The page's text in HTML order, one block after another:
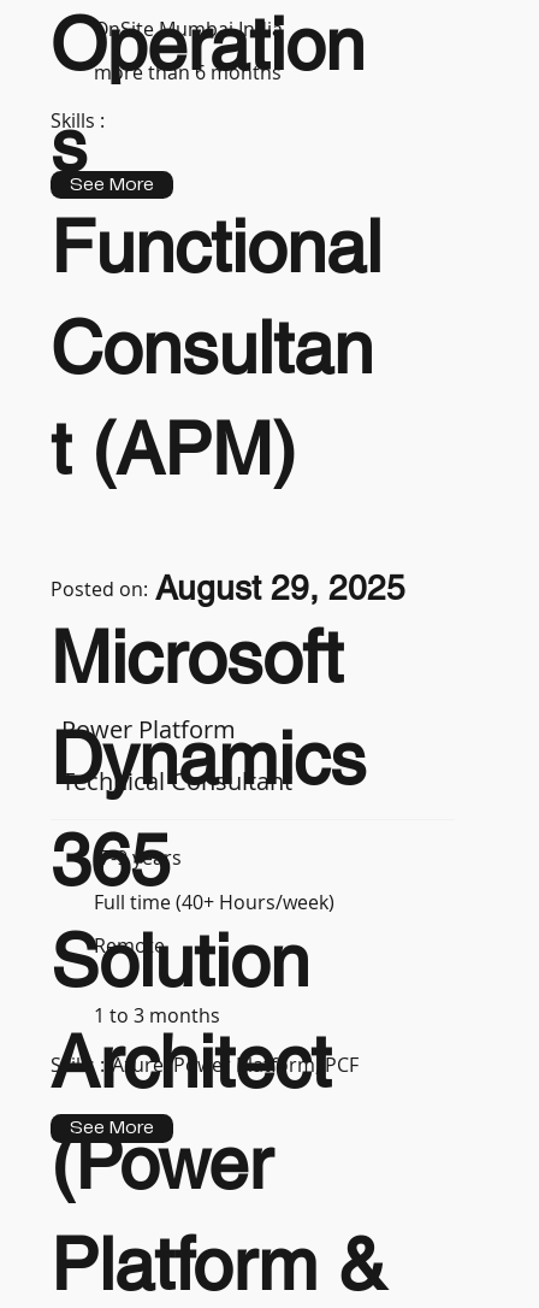
OnSite Mumbai India
more than 6 months
Skills :
See More
Operation
s
Functional
Consultan
t (APM)
Power Platform
Technical Consultant
7-9 years
Full time (40+ Hours/week)
Remote
1 to 3 months
Skills : Azure, Power Platform, PCF
See More
Microsoft
Dynamics
365
Solution
Architect
(Power
Platform &
Posted on: August 29, 2025